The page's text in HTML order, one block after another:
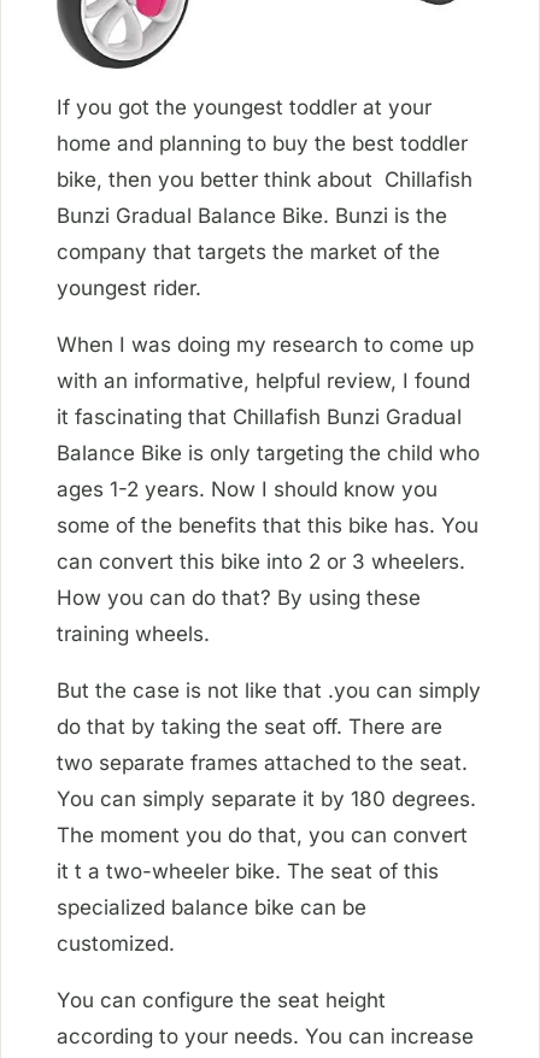
If you got the youngest toddler at your
home and planning to buy the best toddler
bike, then you better think about Chillafish
Bunzi Gradual Balance Bike. Bunzi is the
company that targets the market of the
youngest rider.
When I was doing my research to come up
with an informative, helpful review, I found
it fascinating that Chillafish Bunzi Gradual
Balance Bike is only targeting the child who
ages 1-2 years. Now I should know you
some of the benefits that this bike has. You
can convert this bike into 2 or 3 wheelers.
How you can do that? By using these
training wheels.
But the case is not like that .you can simply
do that by taking the seat off. There are
two separate frames attached to the seat.
You can simply separate it by 180 degrees.
The moment you do that, you can convert
it t a two-wheeler bike. The seat of this
specialized balance bike can be
customized.
You can configure the seat height
according to your needs. You can increase